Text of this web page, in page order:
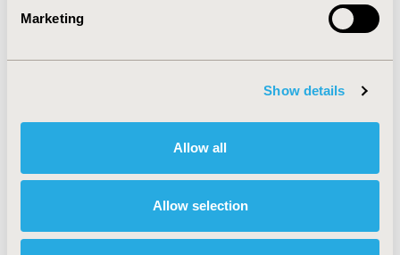
Marketing
Show details
Allow all
Allow selection
Academic & Educational, Health & Insurance Records
Infectious Disease (non-vaccine), Respiratory-Related
Explore Related HEOR by Topic